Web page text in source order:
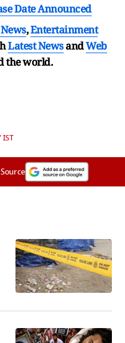
Date Announced
,Entertainment
Latest NewsandWeb
the world.
IST